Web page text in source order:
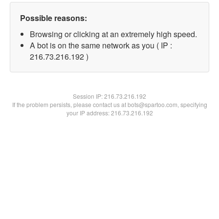
Possible reasons:
Browsing or clicking at an extremely high speed.
A bot is on the same network as you ( IP :
216.73.216.192 )
Session IP:216.73.216.192
If the problem persists, please contact us at bots@spartoo.com, specifying
your IP address: 216.73.216.192